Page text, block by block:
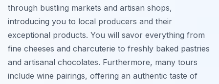
through bustling markets and artisan shops,
introducing you to local producers and their
exceptional products. You will savor everything from
fine cheeses and charcuterie to freshly baked pastries
and artisanal chocolates. Furthermore, many tours
include wine pairings, offering an authentic taste of